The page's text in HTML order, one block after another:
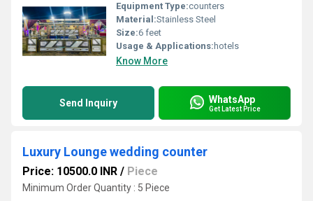
Equipment Type:counters
Material:Stainless Steel
Size:6 feet
Usage & Applications: hotels
Know More
Send Inquiry WhatsApp
Get Latest Price
Luxury Lounge wedding counter
Price: 10500.0 INR / Piece
Minimum Order Quantity : 5 Piece